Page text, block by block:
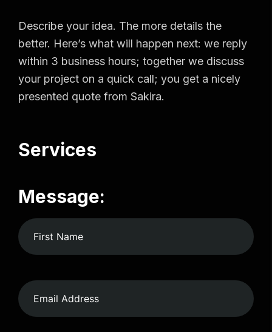
Describe your idea. The more details the
better. Here’s what will happen next: we reply
within 3 business hours; together we discuss
your project on a quick call; you get a nicely
presented quote from Sakira.
Services
Message: